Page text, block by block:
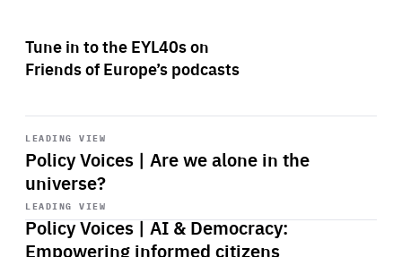
Tune in to the EYL40s on
Friends of Europe’s podcasts
LEADING VIEW
Policy Voices | Are we alone in the
universe?
Start
playback
LEADING VIEW
Policy Voices | AI & Democracy:
Empowering informed citizens
Start
playback